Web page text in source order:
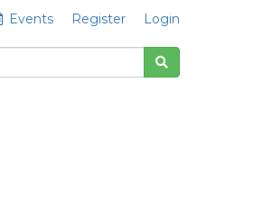
Events Register Login